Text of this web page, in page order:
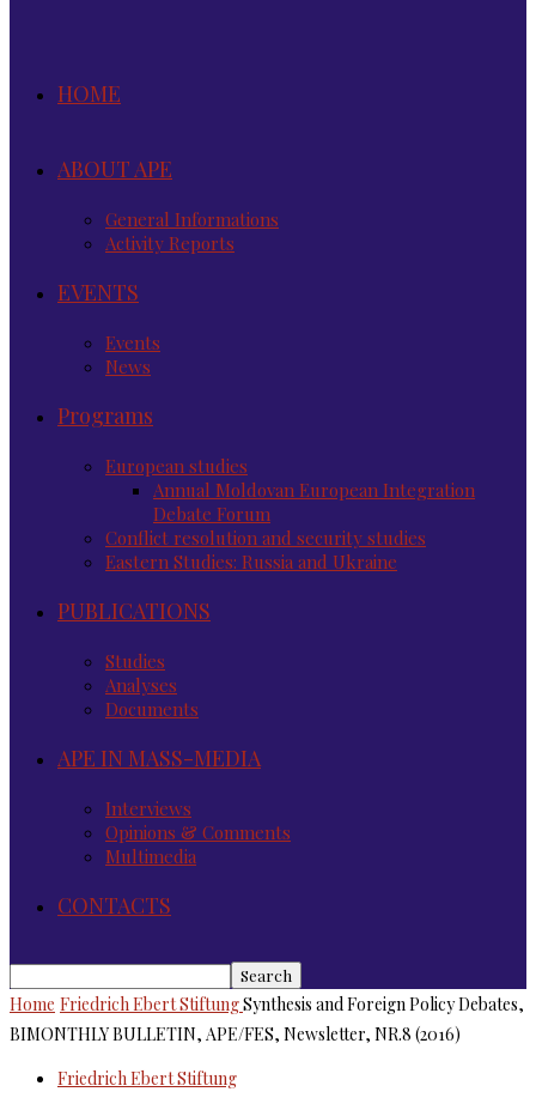
HOME
ABOUT APE
General Informations
Activity Reports
EVENTS
Events
News
Programs
European studies
Annual Moldovan European Integration
Debate Forum
Conflict resolution and security studies
Eastern Studies: Russia and Ukraine
PUBLICATIONS
Studies
Analyses
Documents
APE IN MASS-MEDIA
Interviews
Opinions & Comments
Multimedia
CONTACTS
Home Friedrich Ebert StiftungSynthesis and Foreign Policy Debates,
BIMONTHLY BULLETIN, APE/FES, Newsletter, NR.8 (2016)
Friedrich Ebert Stiftung